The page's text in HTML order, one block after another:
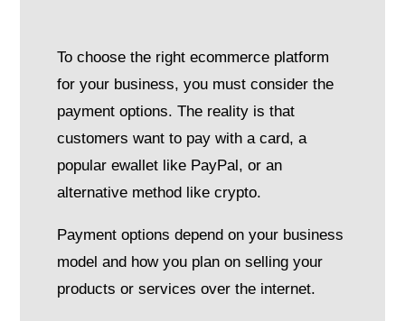
To choose the right ecommerce platform
for your business, you must consider the
payment options. The reality is that
customers want to pay with a card, a
popular ewallet like PayPal, or an
alternative method like crypto.
Payment options depend on your business
model and how you plan on selling your
products or services over the internet.